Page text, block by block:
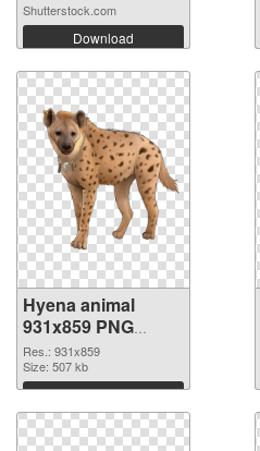
Shutterstock.com
Download
Hyena animal
931x859 PNG
image
Res.: 931x859
Size: 507 kb
Download